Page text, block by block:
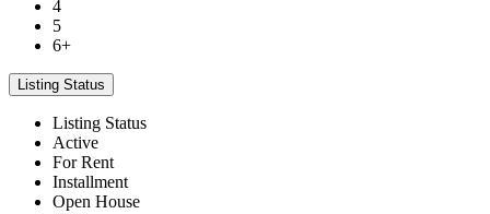
4
5
6+
Listing Status
Listing Status
Active
For Rent
Installment
Open House